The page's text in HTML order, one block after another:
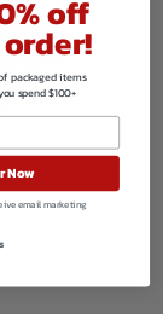
off
packaged items
spend $100+
Now
email marketing